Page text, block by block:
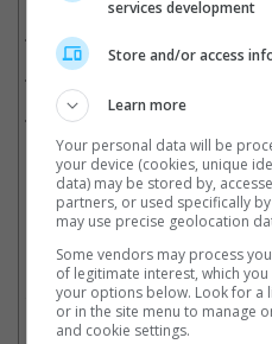
Aquaman
Justice League
Batman V Superman: Dawn
Latest Trailers:
Check outall the
Related Links:
services development
Store and/or access
Learn more
Your personal data will be
your device (cookies, unique
data) may be stored by,
partners, or used specifically
may use precise geolocation
Some vendors may process
of legitimate interest, which
your options below. Look for a
or in the site menu to manage
and cookie settings.